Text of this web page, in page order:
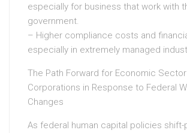
especially for business that work with
government.
– Higher compliance costs and
especially in extremely managed
The Path Forward for Economic Sector
Corporations in Response to Federal
Changes
As federal human capital policies shift-